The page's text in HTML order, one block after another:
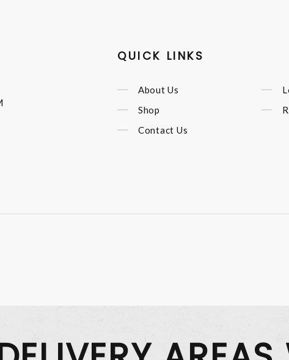
QUICK LINKS
About Us
Shop
Contact Us